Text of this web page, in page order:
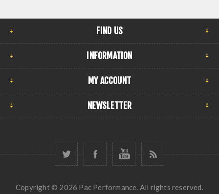
FIND US
INFORMATION
MY ACCOUNT
NEWSLETTER
Copyright © 2026 Pac Performance. All rights reserved.